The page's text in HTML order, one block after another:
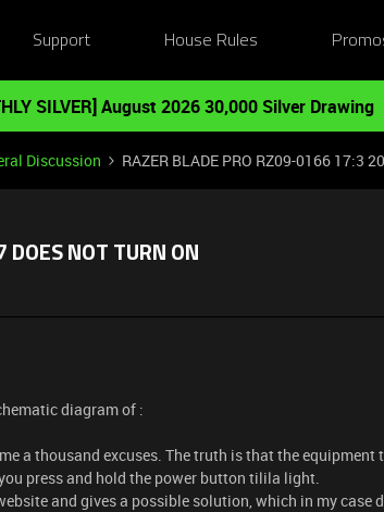
Support House Rules
SILVER] August 2026 30,000 Silver Drawing
Discussion RAZER BLADE PRO RZ09-0166 17:3
NOT TURN ON
diagram of :
a thousand excuses. The truth is that the equipment
press and hold the power button tilila light.
and gives a possible solution, which in my case